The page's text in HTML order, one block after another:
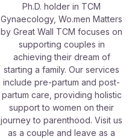
Ph.D. holder in TCM
Gynaecology, Wo.men Matters
by Great Wall TCM focuses on
supporting couples in
achieving their dream of
starting a family. Our services
include pre-partum and post-
partum care, providing holistic
support to women on their
journey to parenthood. Visit us
as a couple and leave as a